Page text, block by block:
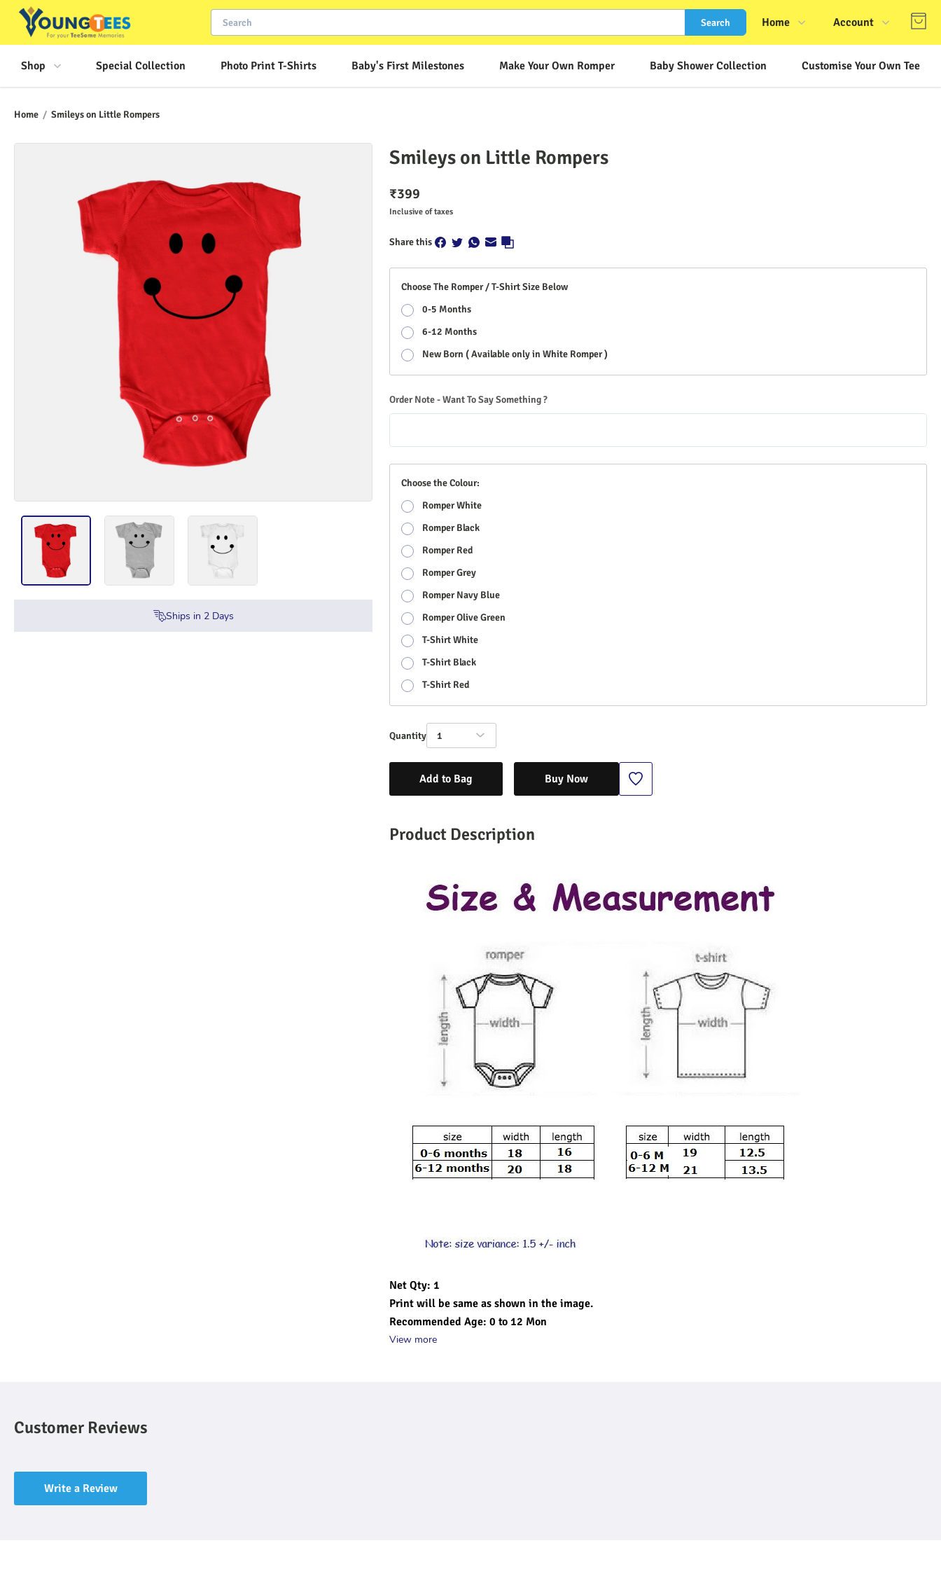
Search Home
Shop
Account
Login
Shop Special Collection Photo Print T-Shirts Baby's First Milestones Make Your Own Romper Baby Shower Collection Customise Your Own Tee
Home / Smileys on Little Rompers
Ships in 2Days
Smileys on Little Rompers
₹399
Inclusive of taxes
Share this
Choose The Romper / T-Shirt Size Below
0-5 Months
6-12 Months
New Born ( Available only in White Romper )
Order Note - Want To Say Something ?
Choose the Colour:
Romper White
Romper Black
Romper Red
Romper Grey
Romper Navy Blue
Romper Olive Green
T-Shirt White
T-Shirt Black
T-Shirt Red
Quantity 1
Add to Bag Buy Now
Product Description
Net Qty: 1
Print will be same as shown in the image.
Recommended Age: 0 to 12 Mon
View more
Customer Reviews
Write a Review